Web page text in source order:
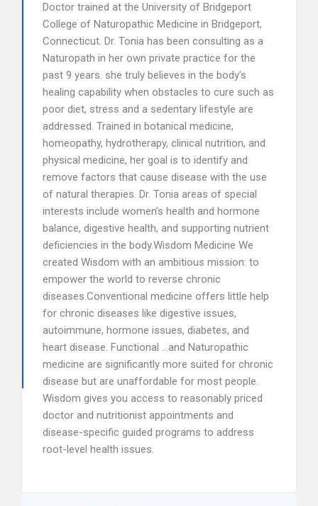
Doctor trained at the University of Bridgeport
College of Naturopathic Medicine in Bridgeport,
Connecticut. Dr. Tonia has been consulting as a
Naturopath in her own private practice for the
past 9 years. she truly believes in the body’s
healing capability when obstacles to cure such as
poor diet, stress and a sedentary lifestyle are
addressed. Trained in botanical medicine,
homeopathy, hydrotherapy, clinical nutrition, and
physical medicine, her goal is to identify and
remove factors that cause disease with the use
of natural therapies. Dr. Tonia areas of special
interests include women’s health and hormone
balance, digestive health, and supporting nutrient
deficiencies in the body.Wisdom Medicine We
created Wisdom with an ambitious mission: to
empower the world to reverse chronic
diseases.Conventional medicine offers little help
for chronic diseases like digestive issues,
autoimmune, hormone issues, diabetes, and
heart disease. Functional …and Naturopathic
medicine are significantly more suited for chronic
disease but are unaffordable for most people.
Wisdom gives you access to reasonably priced
doctor and nutritionist appointments and
disease-specific guided programs to address
root-level health issues.